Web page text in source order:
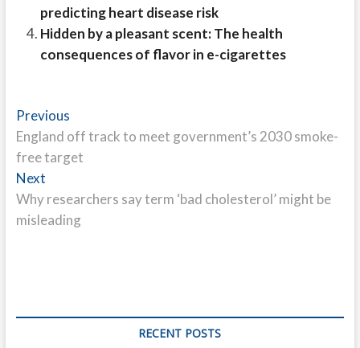
predicting heart disease risk
Hidden by a pleasant scent: The health
consequences of flavor in e-cigarettes
Post
navigation
PreviousPrevious
post:
England off track to meet government’s 2030 smoke-
free target
NextNext
post:
Why researchers say term ‘bad cholesterol’ might be
misleading
RECENT POSTS